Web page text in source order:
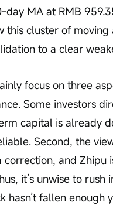
MA at RMB
this cluster of
to a clear
Some investors
capital is already
Second, the
correction, and
it’s unwise to rush
hasn’t fallen